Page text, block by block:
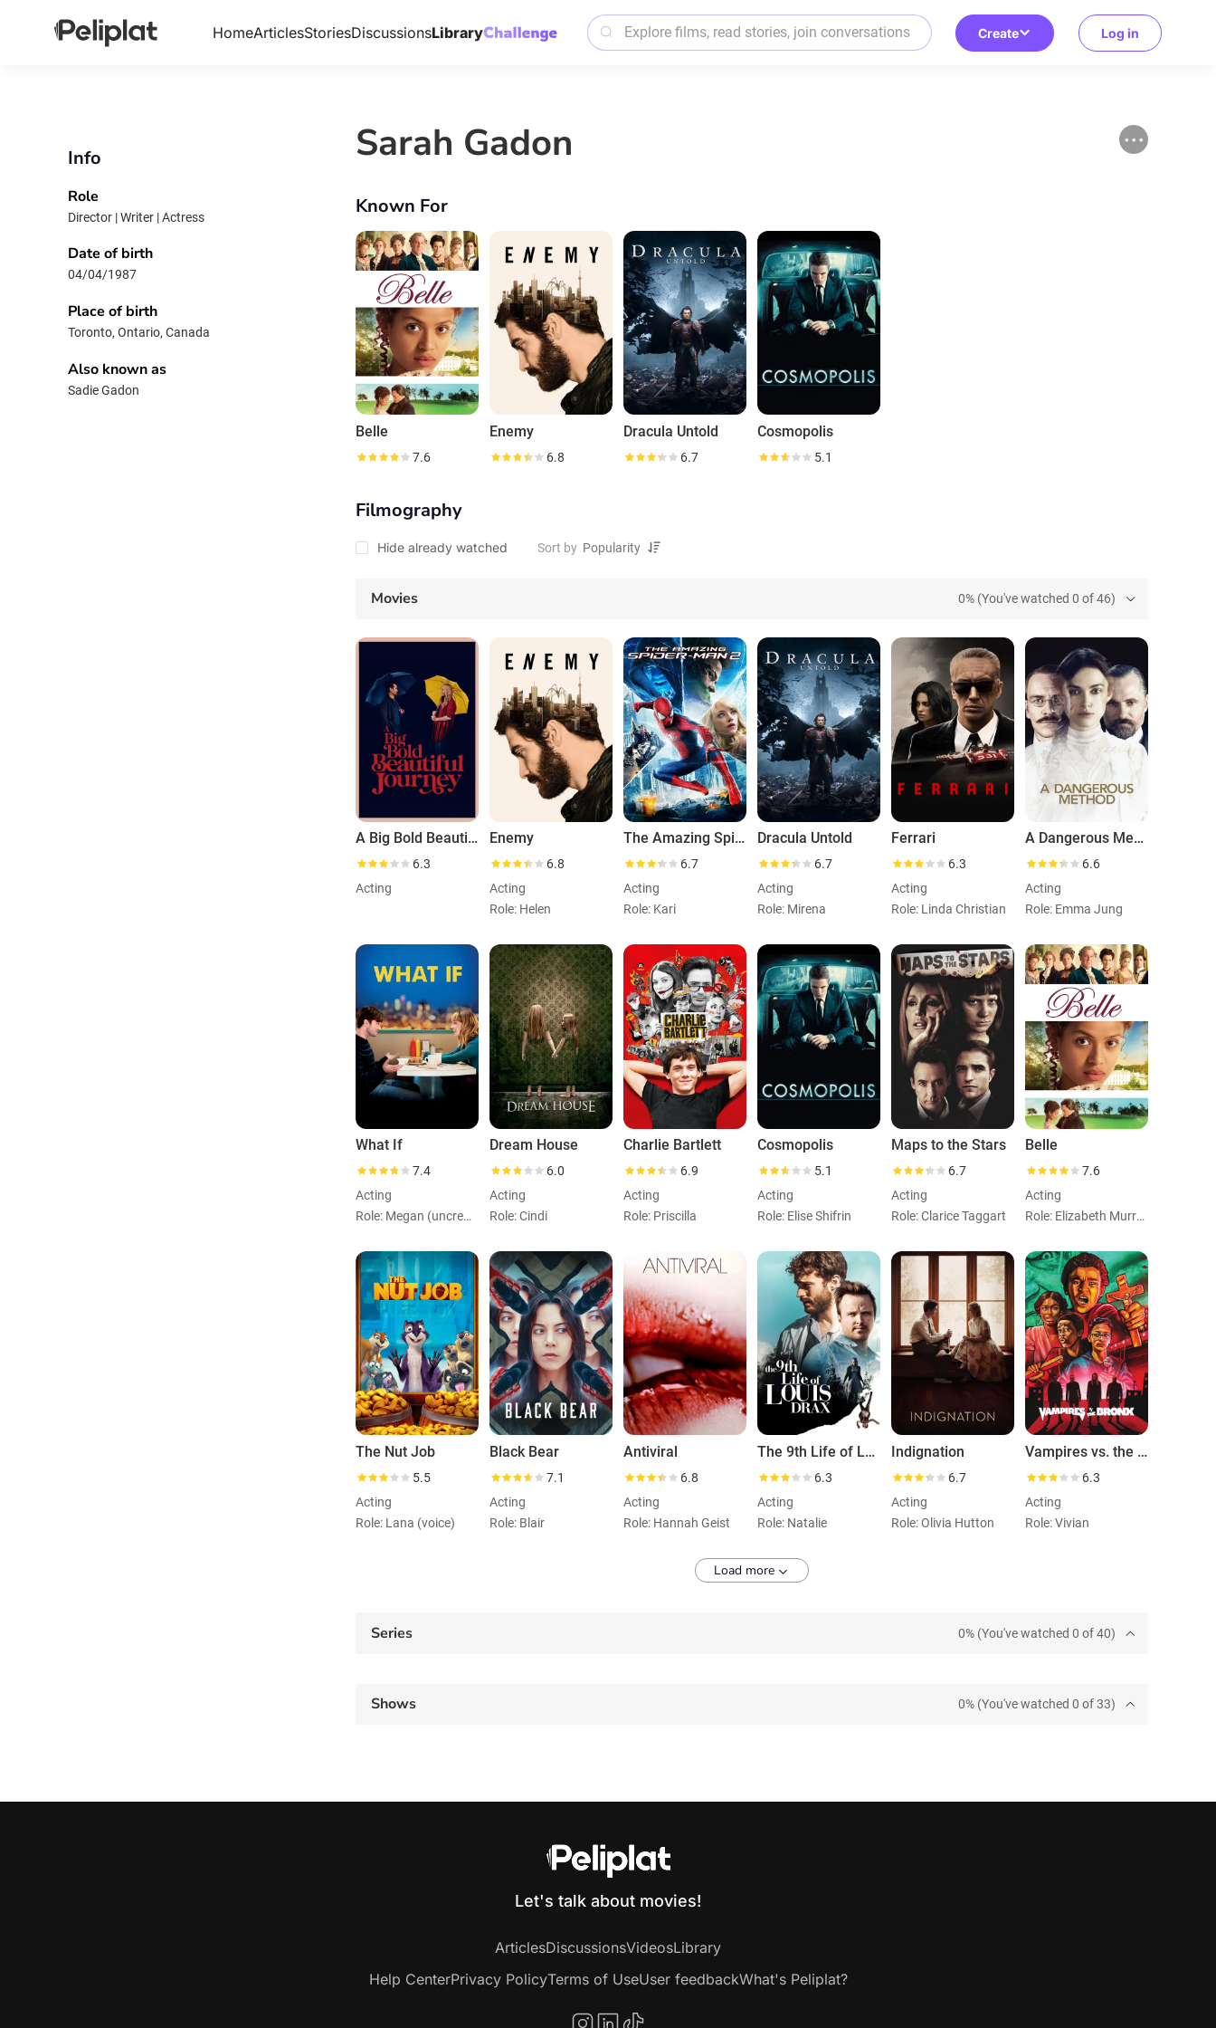
HomeArticlesStoriesDiscussionsLibrary Create Log in
Info
Role
Director | Writer | Actress
Date of birth
04/04/1987
Place of birth
Toronto, Ontario, Canada
Also known as
Sadie Gadon
Sarah Gadon
Known For
Belle
7.6
Enemy
6.8
Dracula Untold
6.7
Cosmopolis
5.1
Filmography
Hide already watched Sort by
Movies 0% (You've watched 0 of 46)
A Big Bold Beautiful Journey
6.3
Acting
Enemy
6.8
Acting
Role: Helen
The Amazing Spider-Man 2
6.7
Acting
Role: Kari
Dracula Untold
6.7
Acting
Role: Mirena
Ferrari
6.3
Acting
Role: Linda Christian
A Dangerous Method
6.6
Acting
Role: Emma Jung
What If
7.4
Acting
Role: Megan (uncredited)
Dream House
6.0
Acting
Role: Cindi
Charlie Bartlett
6.9
Acting
Role: Priscilla
Cosmopolis
5.1
Acting
Role: Elise Shifrin
Maps to the Stars
6.7
Acting
Role: Clarice Taggart
Belle
7.6
Acting
Role: Elizabeth Murray
The Nut Job
5.5
Acting
Role: Lana (voice)
Black Bear
7.1
Acting
Role: Blair
Antiviral
6.8
Acting
Role: Hannah Geist
The 9th Life of Louis Drax
6.3
Acting
Role: Natalie
Indignation
6.7
Acting
Role: Olivia Hutton
Vampires vs. the Bronx
6.3
Acting
Role: Vivian
Load more
Series 0% (You've watched 0 of 40)
Shows 0% (You've watched 0 of 33)
Let's talk about movies!
ArticlesDiscussionsVideosLibrary
Help CenterPrivacy PolicyTerms of UseUser feedbackWhat's Peliplat?